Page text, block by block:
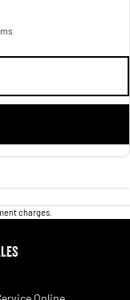
charges.